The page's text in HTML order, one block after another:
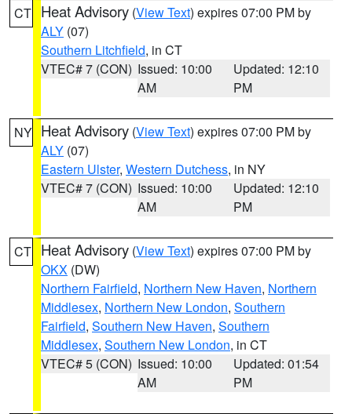
CT Heat Advisory (View Text) expires 07:00 PM by
ALY (07)
Southern Litchfield, in CT
VTEC# 7 (CON) Issued: 10:00
AM
Updated: 12:10
PM
NY Heat Advisory (View Text) expires 07:00 PM by
ALY (07)
Eastern Ulster, Western Dutchess, in NY
VTEC# 7 (CON) Issued: 10:00
AM
Updated: 12:10
PM
CT Heat Advisory (View Text) expires 07:00 PM by
OKX (DW)
Northern Fairfield, Northern New Haven, Northern
Middlesex, Northern New London, Southern
Fairfield, Southern New Haven, Southern
Middlesex, Southern New London, in CT
VTEC# 5 (CON) Issued: 10:00
AM
Updated: 01:54
PM